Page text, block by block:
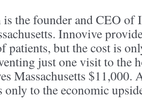
the founder and CEO of
Innovive
patients, but the cost is
just one visit to the
Massachusetts
only to the economic